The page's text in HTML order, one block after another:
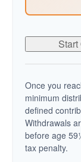
Start
Once you
minimum
defined
Withdrawals
before age
tax penalty.